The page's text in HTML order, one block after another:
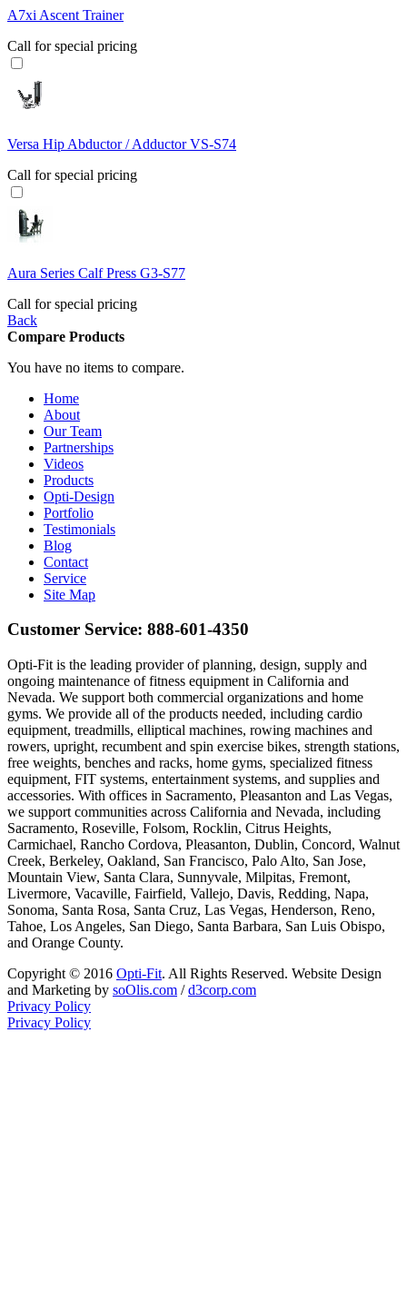
A7xi Ascent Trainer
Call for special pricing
Versa Hip Abductor / Adductor VS-S74
Call for special pricing
Aura Series Calf Press G3-S77
Call for special pricing
Back
Compare Products
You have no items to compare.
Home
About
Our Team
Partnerships
Videos
Products
Opti-Design
Portfolio
Testimonials
Blog
Contact
Service
Site Map
Customer Service: 888-601-4350
Opti-Fit is the leading provider of planning, design, supply and
ongoing maintenance of fitness equipment in California and
Nevada. We support both commercial organizations and home
gyms. We provide all of the products needed, including cardio
equipment, treadmills, elliptical machines, rowing machines and
rowers, upright, recumbent and spin exercise bikes, strength stations,
free weights, benches and racks, home gyms, specialized fitness
equipment, FIT systems, entertainment systems, and supplies and
accessories. With offices in Sacramento, Pleasanton and Las Vegas,
we support communities across California and Nevada, including
Sacramento, Roseville, Folsom, Rocklin, Citrus Heights,
Carmichael, Rancho Cordova, Pleasanton, Dublin, Concord, Walnut
Creek, Berkeley, Oakland, San Francisco, Palo Alto, San Jose,
Mountain View, Santa Clara, Sunnyvale, Milpitas, Fremont,
Livermore, Vacaville, Fairfield, Vallejo, Davis, Redding, Napa,
Sonoma, Santa Rosa, Santa Cruz, Las Vegas, Henderson, Reno,
Tahoe, Los Angeles, San Diego, Santa Barbara, San Luis Obispo,
and Orange County.
Copyright © 2016 Opti-Fit. All Rights Reserved. Website Design
and Marketing by soOlis.com /d3corp.com
Privacy Policy
Privacy Policy